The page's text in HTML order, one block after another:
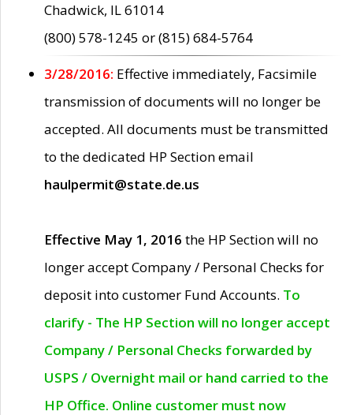
Chadwick, IL 61014
(800) 578-1245 or (815) 684-5764
3/28/2016: Effective immediately, Facsimile
transmission of documents will no longer be
accepted. All documents must be transmitted
to the dedicated HP Section email
haulpermit@state.de.us
Effective May 1, 2016 the HP Section will no
longer accept Company / Personal Checks for
deposit into customer Fund Accounts. To
clarify - The HP Section will no longer accept
Company / Personal Checks forwarded by
USPS / Overnight mail or hand carried to the
HP Office. Online customer must now